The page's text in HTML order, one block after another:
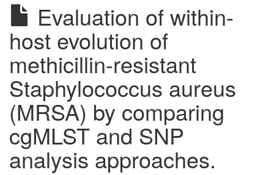
Evaluation of within-
host evolution of
methicillin-resistant
Staphylococcus aureus
(MRSA) by comparing
cgMLST and SNP
analysis approaches.